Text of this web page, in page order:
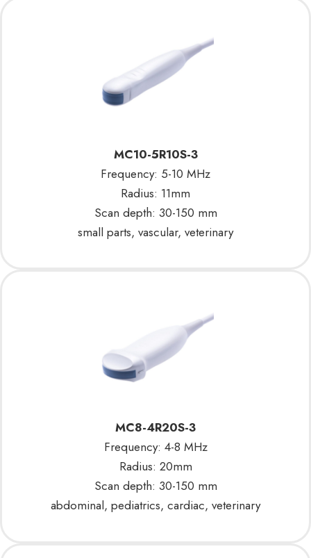
MC10-5R10S-3
Frequency: 5-10 MHz
Radius: 11mm
Scan depth: 30-150 mm
small parts, vascular, veterinary
MC8-4R20S-3
Frequency: 4-8 MHz
Radius: 20mm
Scan depth: 30-150 mm
abdominal, pediatrics, cardiac, veterinary